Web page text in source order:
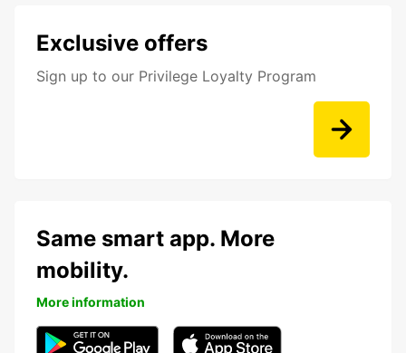
Exclusive offers
Sign up to our Privilege Loyalty Program
Same smart app. More
mobility.
More information